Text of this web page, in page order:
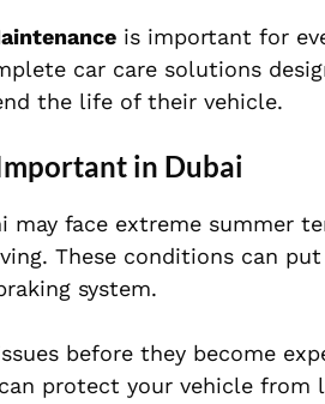
is important for
car care solutions
the life of their vehicle.
in Dubai
may face extreme summer
These conditions can
system.
before they become
protect your vehicle from